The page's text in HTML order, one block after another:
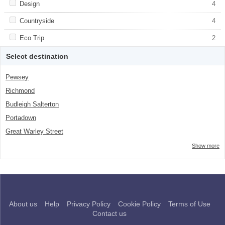
Apply <span class="facet-item-title">Design</span><span
class="facet-item-number">4</span> filter
Design 4
title">Design</span><span class="facet-
Apply <span class="facet-item-title">Countryside</span><span
class="facet-item-number">4</span> filter
Countryside 4
title">Countryside</span><span
class="facet-item-number">4</span> filter
Apply <span class="facet-item-title">Eco Trip</span><span
class="facet-item-number">2</span> filter
Eco Trip 2
Apply <span class="facet-item-title">Eco
Trip</span><span class="facet-item-
Select destination
Pewsey
Richmond
Budleigh Salterton
Portadown
Great Warley Street
Show more
About us Help Privacy Policy Cookie Policy
Terms of Use
Contact us